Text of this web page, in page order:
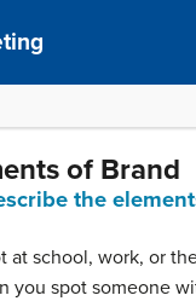
of Brand
the
at school, work, or
you spot someone